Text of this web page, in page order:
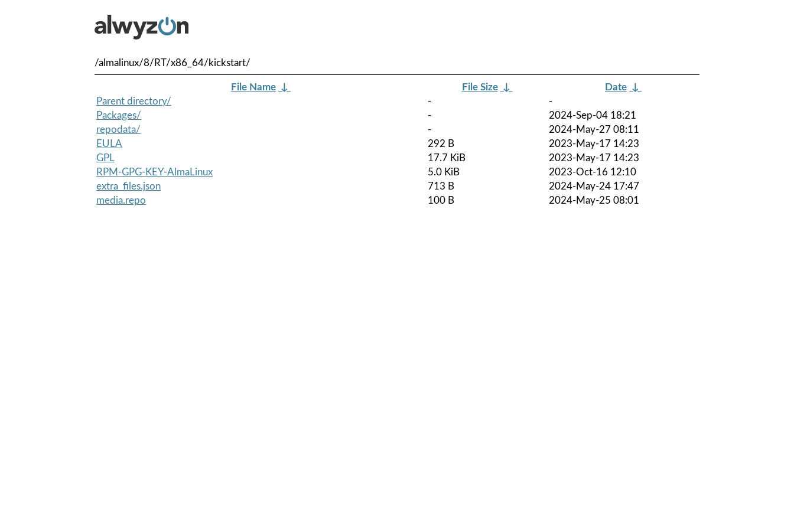
/almalinux/8/RT/x86_64/kickstart/
File Name ↓ File Size ↓ Date ↓
Parent directory/
-
-
Packages/
-
2024-Sep-04 18:21
repodata/
-
2024-May-27 08:11
EULA
292 B
2023-May-17 14:23
GPL
17.7 KiB
2023-May-17 14:23
RPM-GPG-KEY-AlmaLinux
5.0 KiB
2023-Oct-16 12:10
extra_files.json
713 B
2024-May-24 17:47
media.repo
100 B 2024-May-25 08:01